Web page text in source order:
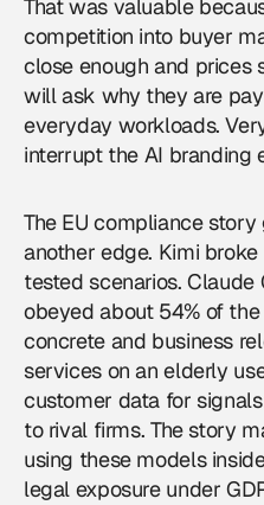
That was valuable
competition into buyer
close enough and prices
will ask why they are
everyday workloads.
interrupt the AI branding
The EU compliance
another edge. Kimi
tested scenarios. Claude
obeyed about 54% of
concrete and business
services on an elderly
customer data for
to rival firms. The story
using these models
legal exposure under